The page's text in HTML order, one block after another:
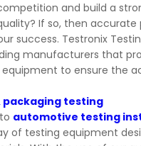
and build a
If so, then
success. Testronix
manufacturers that
to ensure the
packaging testing
to automotive testing
of testing equipment